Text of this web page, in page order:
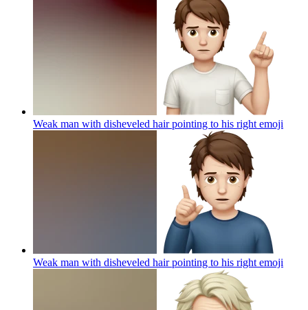
Weak man with disheveled hair pointing to his right emoji
Weak man with disheveled hair pointing to his right emoji